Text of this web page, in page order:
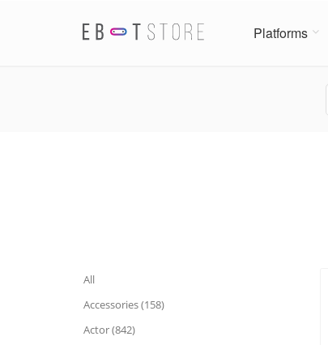
Platforms
All
Accessories (158)
Actor (842)